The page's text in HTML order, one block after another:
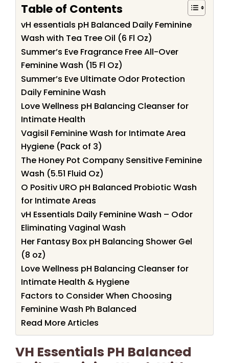
Table of Contents
vH essentials pH Balanced Daily Feminine
Wash with Tea Tree Oil (6 Fl Oz)
Summer’s Eve Fragrance Free All-Over
Feminine Wash (15 Fl Oz)
Summer’s Eve Ultimate Odor Protection
Daily Feminine Wash
Love Wellness pH Balancing Cleanser for
Intimate Health
Vagisil Feminine Wash for Intimate Area
Hygiene (Pack of 3)
The Honey Pot Company Sensitive Feminine
Wash (5.51 Fluid Oz)
O Positiv URO pH Balanced Probiotic Wash
for Intimate Areas
vH Essentials Daily Feminine Wash – Odor
Eliminating Vaginal Wash
Her Fantasy Box pH Balancing Shower Gel
(8 oz)
Love Wellness pH Balancing Cleanser for
Intimate Health & Hygiene
Factors to Consider When Choosing
Feminine Wash Ph Balanced
Read More Articles
VH Essentials PH Balanced